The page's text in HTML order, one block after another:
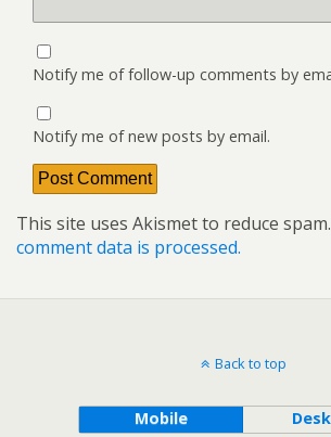
Notify me of follow-up comments by
Notify me of new posts by email.
This site uses Akismet to reduce spam.
comment data is processed.
Back to top
Mobile